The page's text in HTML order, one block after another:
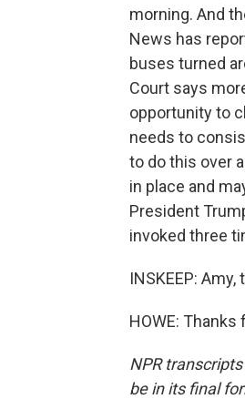
morning. And
News has
buses turned
Court says
opportunity to
needs to
to do this over
in place and
President
invoked three
INSKEEP:
HOWE:
NPR
be in its final